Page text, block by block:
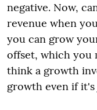
negative. Now,
revenue when
you can grow
offset, which you
think a growth
growth even if